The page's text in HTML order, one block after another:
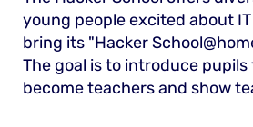
young people excited about
bring its "Hacker
The goal is to introduce
become teachers and show